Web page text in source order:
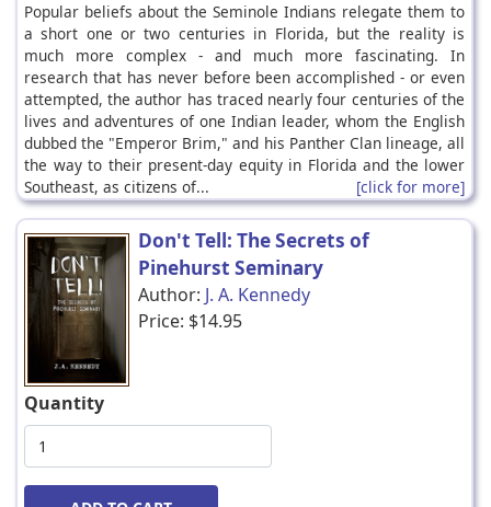
Popular beliefs about the Seminole Indians relegate them to
a short one or two centuries in Florida, but the reality is
much more complex - and much more fascinating. In
research that has never before been accomplished - or even
attempted, the author has traced nearly four centuries of the
lives and adventures of one Indian leader, whom the English
dubbed the "Emperor Brim," and his Panther Clan lineage, all
the way to their present-day equity in Florida and the lower
Southeast, as citizens of...
[click for more]
Don't Tell: The Secrets of
Pinehurst Seminary
Author: J. A. Kennedy
Price: $14.95
Quantity